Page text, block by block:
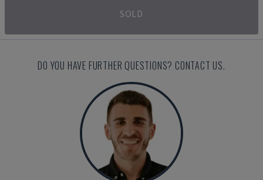
SOLD
DO YOU HAVE FURTHER QUESTIONS? CONTACT US.